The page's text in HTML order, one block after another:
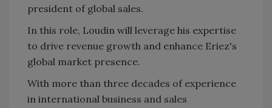
president of global sales.
In this role, Loudin will leverage his expertise
to drive revenue growth and enhance Eriez's
global market presence.
With more than three decades of experience
in international business and sales